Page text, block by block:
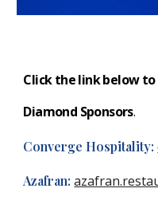
Click the link below
Diamond Sponsors.
Converge Hospitality:
Azafran: